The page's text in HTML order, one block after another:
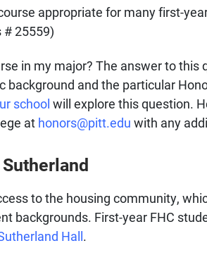
appropriate for many first-
# 25559)
in my major? The answer to this
background and the particular
school will explore this question.
at honors@pitt.edu with any
to the housing community,
backgrounds. First-year FHC
Hall.